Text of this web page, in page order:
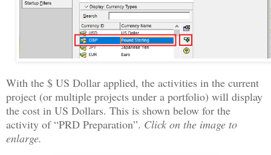
With the $ US Dollar applied, the activities in the current
project (or multiple projects under a portfolio) will display
the cost in US Dollars. This is shown below for the
activity of “PRD Preparation”. Click on the image to
enlarge.